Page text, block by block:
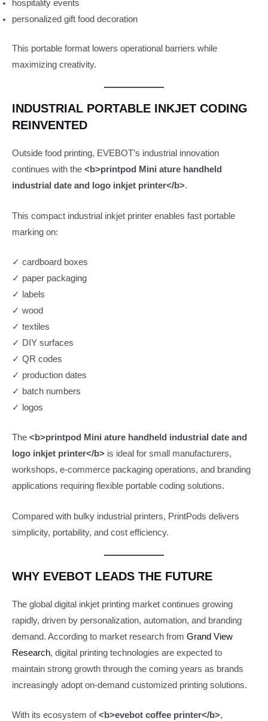
hospitality events
personalized gift food decoration
This portable format lowers operational barriers while
maximizing creativity.
INDUSTRIAL PORTABLE INKJET CODING
REINVENTED
Outside food printing, EVEBOT’s industrial innovation
continues with the <b>printpod Mini ature handheld
industrial date and logo inkjet printer</b>.
This compact industrial inkjet printer enables fast portable
marking on:
✓ cardboard boxes
✓ paper packaging
✓ labels
✓ wood
✓ textiles
✓ DIY surfaces
✓ QR codes
✓ production dates
✓ batch numbers
✓ logos
The <b>printpod Mini ature handheld industrial date and
logo inkjet printer</b> is ideal for small manufacturers,
workshops, e-commerce packaging operations, and branding
applications requiring flexible portable coding solutions.
Compared with bulky industrial printers, PrintPods delivers
simplicity, portability, and cost efficiency.
WHY EVEBOT LEADS THE FUTURE
The global digital inkjet printing market continues growing
rapidly, driven by personalization, automation, and branding
demand. According to market research from Grand View
Research, digital printing technologies are expected to
maintain strong growth through the coming years as brands
increasingly adopt on-demand customized printing solutions.
With its ecosystem of<b>evebot coffee printer</b>,